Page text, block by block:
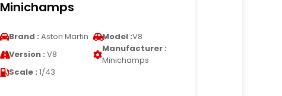
Minichamps
Brand : Aston Martin Model :V8
Version : V8
Manufacturer :
Minichamps
Scale : 1/43